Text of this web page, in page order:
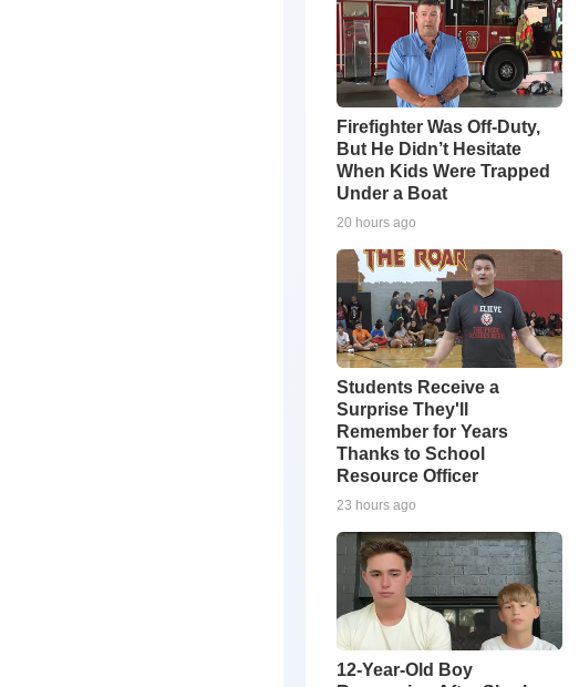
Firefighter Was Off-Duty,
But He Didn’t Hesitate
When Kids Were Trapped
Under a Boat
20 hours ago
Students Receive a
Surprise They'll
Remember for Years
Thanks to School
Resource Officer
23 hours ago
12-Year-Old Boy